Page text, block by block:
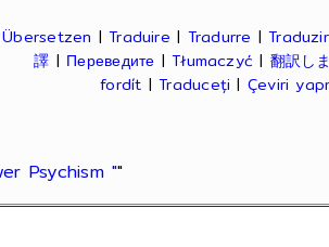
Übersetzen |Traduire | Tradurre |Traduzir
譯 | Переведите |Tłumaczyć | 翻訳し
fordít |Traduceți | Çeviri
Psychism ""